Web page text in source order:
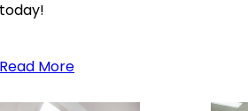
today!
Read More